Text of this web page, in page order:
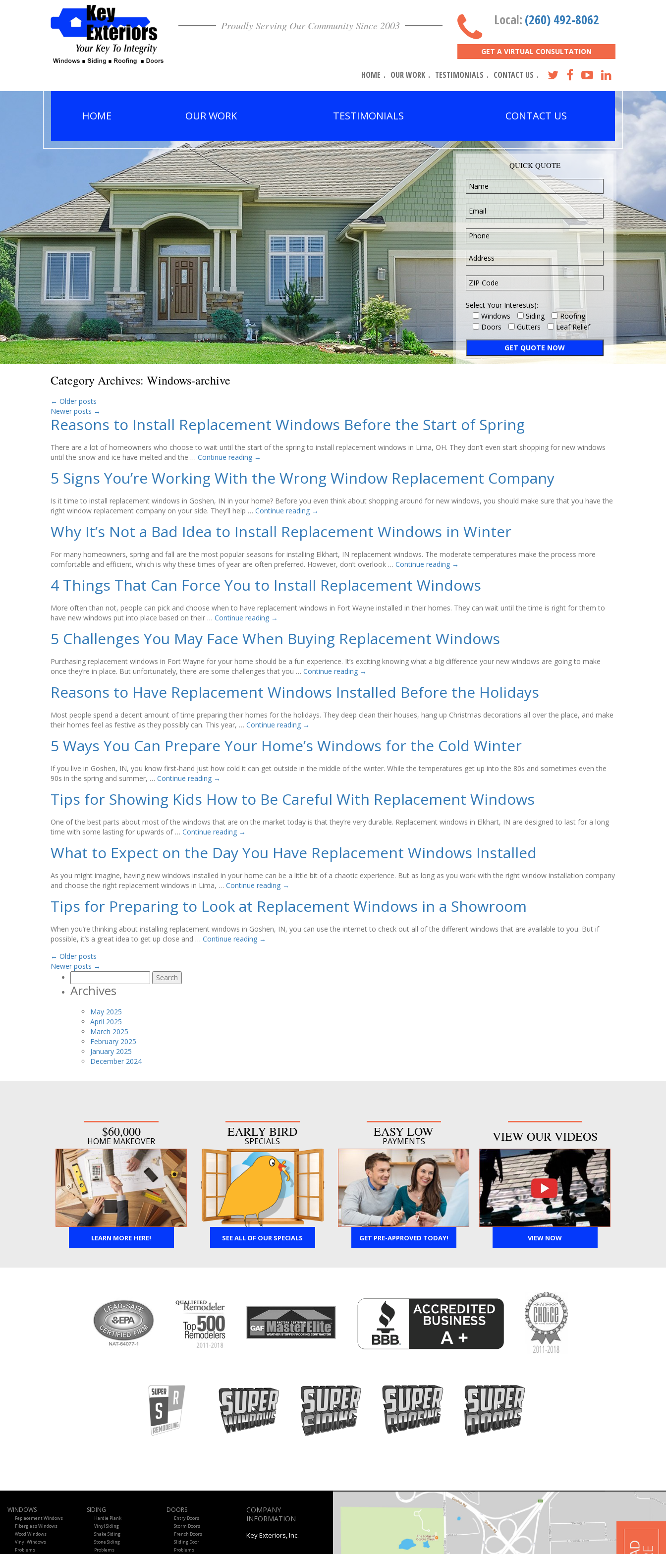
Proudly Serving Our Community Since 2003 Local: (260) 492-8062
GET A VIRTUAL CONSULTATION
HOME OUR WORK TESTIMONIALS CONTACT US
HOME OUR WORK TESTIMONIALS CONTACT US
QUICK QUOTE
Select Your Interest(s):
Windows
Siding
Roofing
Doors
Gutters Leaf Relief
Category Archives: Windows-archive
← Older posts
Newer posts →
Reasons to Install Replacement Windows Before the Start of Spring
There are a lot of homeowners who choose to wait until the start of the spring to install replacement windows in Lima, OH. They don’t even start shopping for new windows
until the snow and ice have melted and the … Continue reading →
5 Signs You’re Working With the Wrong Window Replacement Company
Is it time to install replacement windows in Goshen, IN in your home? Before you even think about shopping around for new windows, you should make sure that you have the
right window replacement company on your side. They’ll help … Continue reading →
Why It’s Not a Bad Idea to Install Replacement Windows in Winter
For many homeowners, spring and fall are the most popular seasons for installing Elkhart, IN replacement windows. The moderate temperatures make the process more
comfortable and efficient, which is why these times of year are often preferred. However, don’t overlook … Continue reading →
4 Things That Can Force You to Install Replacement Windows
More often than not, people can pick and choose when to have replacement windows in Fort Wayne installed in their homes. They can wait until the time is right for them to
have new windows put into place based on their … Continue reading →
5 Challenges You May Face When Buying Replacement Windows
Purchasing replacement windows in Fort Wayne for your home should be a fun experience. It’s exciting knowing what a big difference your new windows are going to make
once they’re in place. But unfortunately, there are some challenges that you … Continue reading →
Reasons to Have Replacement Windows Installed Before the Holidays
Most people spend a decent amount of time preparing their homes for the holidays. They deep clean their houses, hang up Christmas decorations all over the place, and make
their homes feel as festive as they possibly can. This year, … Continue reading →
5 Ways You Can Prepare Your Home’s Windows for the Cold Winter
If you live in Goshen, IN, you know first-hand just how cold it can get outside in the middle of the winter. While the temperatures get up into the 80s and sometimes even the
90s in the spring and summer, … Continue reading →
Tips for Showing Kids How to Be Careful With Replacement Windows
One of the best parts about most of the windows that are on the market today is that they’re very durable. Replacement windows in Elkhart, IN are designed to last for a long
time with some lasting for upwards of … Continue reading →
What to Expect on the Day You Have Replacement Windows Installed
As you might imagine, having new windows installed in your home can be a little bit of a chaotic experience. But as long as you work with the right window installation company
and choose the right replacement windows in Lima, … Continue reading →
Tips for Preparing to Look at Replacement Windows in a Showroom
When you’re thinking about installing replacement windows in Goshen, IN, you can use the internet to check out all of the different windows that are available to you. But if
possible, it’s a great idea to get up close and … Continue reading →
← Older posts
Newer posts →
for:
Archives
May 2025
April 2025
March 2025
February 2025
January 2025
December 2024
$60,000
HOME MAKEOVER
LEARN MORE HERE!
EARLY BIRD
SPECIALS
SEE ALL OF OUR SPECIALS
EASY LOW
PAYMENTS
GET PRE-APPROVED TODAY!
VIEW OUR VIDEOS
VIEW NOW
WINDOWS
Replacement Windows
Fiberglass Windows
Wood Windows
Vinyl Windows
Problems
SIDING
Hardie Plank
Vinyl Siding
Shake Siding
Stone Siding
Problems
DOORS
Entry Doors
Storm Doors
French Doors
Sliding Door
Problems
COMPANY
INFORMATION
Key Exteriors, Inc.